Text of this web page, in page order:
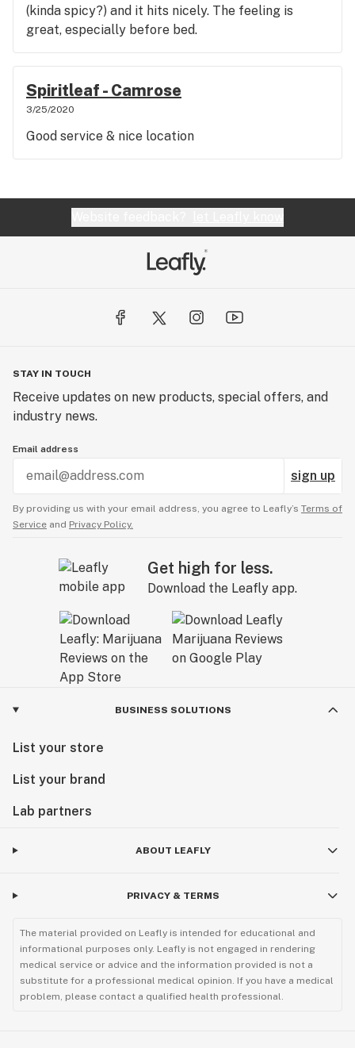
(kinda spicy?) and it hits nicely. The feeling is
great, especially before bed.
Spiritleaf - Camrose
3/25/2020
Good service & nice location
STAY IN TOUCH
Receive updates on new products, special offers, and
industry news.
Email address
sign up
By providing us with your email address, you agree to Leafly’s Terms of
Service and Privacy Policy.
Get high for less.
Download the Leafly app.
BUSINESS SOLUTIONS
List your store
List your brand
Lab partners
ABOUT LEAFLY
PRIVACY & TERMS
The material provided on Leafly is intended for educational and
informational purposes only. Leafly is not engaged in rendering
medical service or advice and the information provided is not a
substitute for a professional medical opinion. If you have a medical
problem, please contact a qualified health professional.